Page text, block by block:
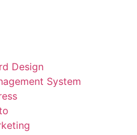
Design
System